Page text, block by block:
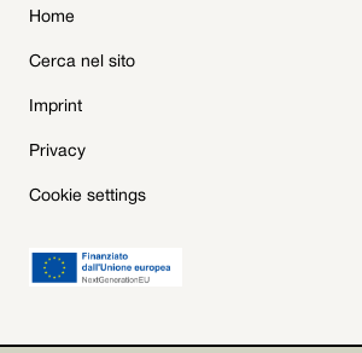
Home
Cerca nel sito
Imprint
Privacy
Cookie settings